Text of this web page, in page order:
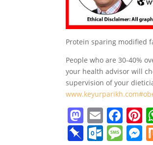
Protein sparing modified
People who are 30-40%
your health advisor will
supervision of your
www.keyurparikh.com
M
a
E
m
F
a
Pi O M